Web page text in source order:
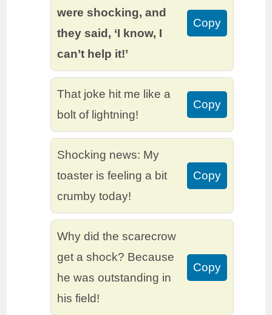
were shocking, and
they said, ‘I know, I
can’t help it!’
Copy
That joke hit me like a
bolt of lightning!
Copy
Shocking news: My
toaster is feeling a bit
crumby today!
Copy
Why did the scarecrow
get a shock? Because
he was outstanding in
his field!
Copy